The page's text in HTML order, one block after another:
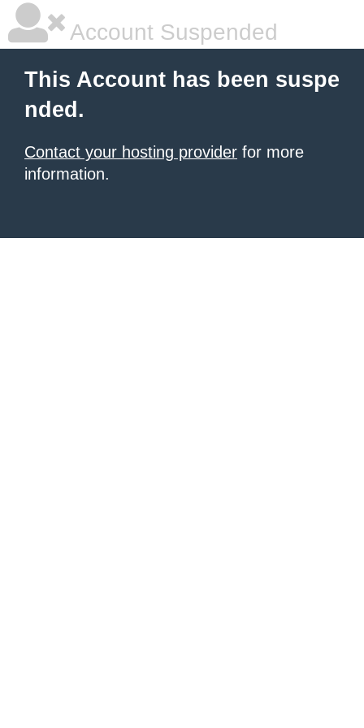
Account Suspended
This Account has been suspe
nded.
Contact your hosting provider for more
information.